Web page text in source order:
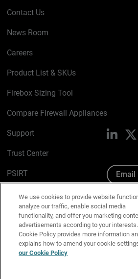
Contact Us
News Room
Careers
Product List & SKUs
Firebox Sizing Tool
Compare Firewall Appliances
Support
Trust Center
PSIRT
Cookie Policy
Privacy Policy
Media & Brand Kit
Manage Email Preferences
Email
We use cookies to provide website
analyze our traffic, enable social media
functionality, and offer you marketing
advertisements according to your
Cookie Policy provides more information
explains how to amend your cookie
our Cookie Policy